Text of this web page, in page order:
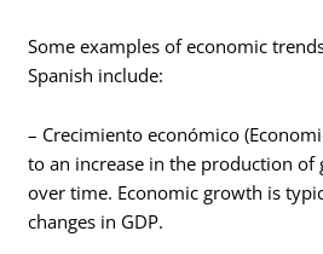
Some examples of economic
Spanish include:
– Crecimiento económico
to an increase in the production of
over time. Economic growth is
changes in GDP.